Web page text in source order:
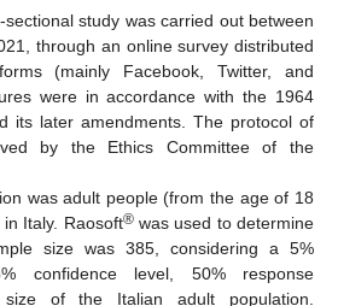
sectional study was carried out between
through an online survey distributed
(mainly Facebook, Twitter, and
were in accordance with the 1964
its later amendments. The protocol of
by the Ethics Committee of the
was adult people (from the age of 18
Italy. Raosoft®was used to determine
size was 385, considering a 5%
confidence level, 50% response
of the Italian adult population.